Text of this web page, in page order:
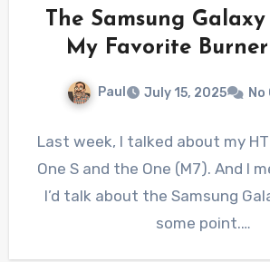
The Samsung
My Favorite
Paul July 15, 2025
Last week, I talked about my
One S and the One (M7). And I
I’d talk about the Samsung
some point.…